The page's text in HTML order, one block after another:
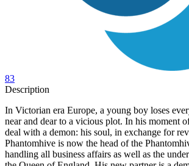
83
Description
In Victorian era Europe, a young boy loses
near and dear to a vicious plot. In his moment
deal with a demon: his soul, in exchange for
Phantomhive is now the head of the
handling all business affairs as well as the